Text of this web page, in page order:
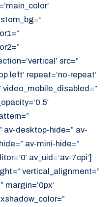
src=”
left’ repeat=’no-repeat’
video_mobile_disabled=”
av-desktop-hide=” av-
av-mini-hide=”
av_uid=’av-7cpi’]
vertical_alignment=”
margin=’0px’